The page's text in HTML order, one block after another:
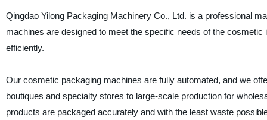
Qingdao Yilong Packaging Machinery Co., Ltd. is a professional
machines are designed to meet the specific needs of the
efficiently.
Our cosmetic packaging machines are fully automated, and we
boutiques and specialty stores to large-scale production for
products are packaged accurately and with the least waste